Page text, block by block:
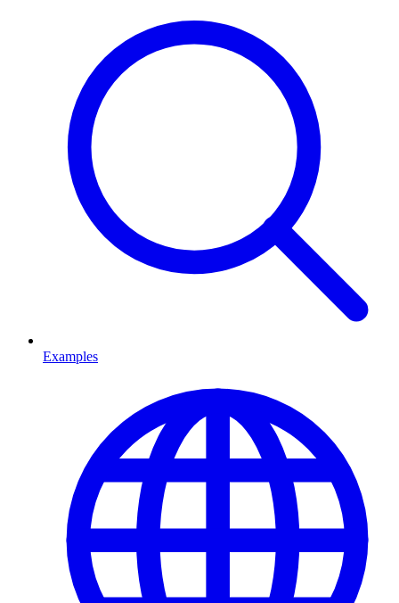
Examples